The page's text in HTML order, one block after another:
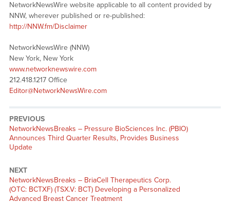
NetworkNewsWire website applicable to all content provided by
NNW, wherever published or re-published:
http://NNW.fm/Disclaimer
NetworkNewsWire (NNW)
New York, New York
www.networknewswire.com
212.418.1217 Office
Editor@NetworkNewsWire.com
PREVIOUS
NetworkNewsBreaks – Pressure BioSciences Inc. (PBIO)
Announces Third Quarter Results, Provides Business
Update
NEXT
NetworkNewsBreaks – BriaCell Therapeutics Corp.
(OTC: BCTXF) (TSX.V: BCT) Developing a Personalized
Advanced Breast Cancer Treatment